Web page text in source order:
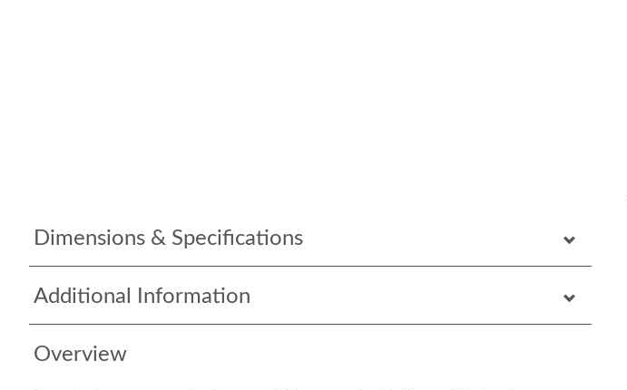
Dimensions & Specifications
Additional Information
Overview